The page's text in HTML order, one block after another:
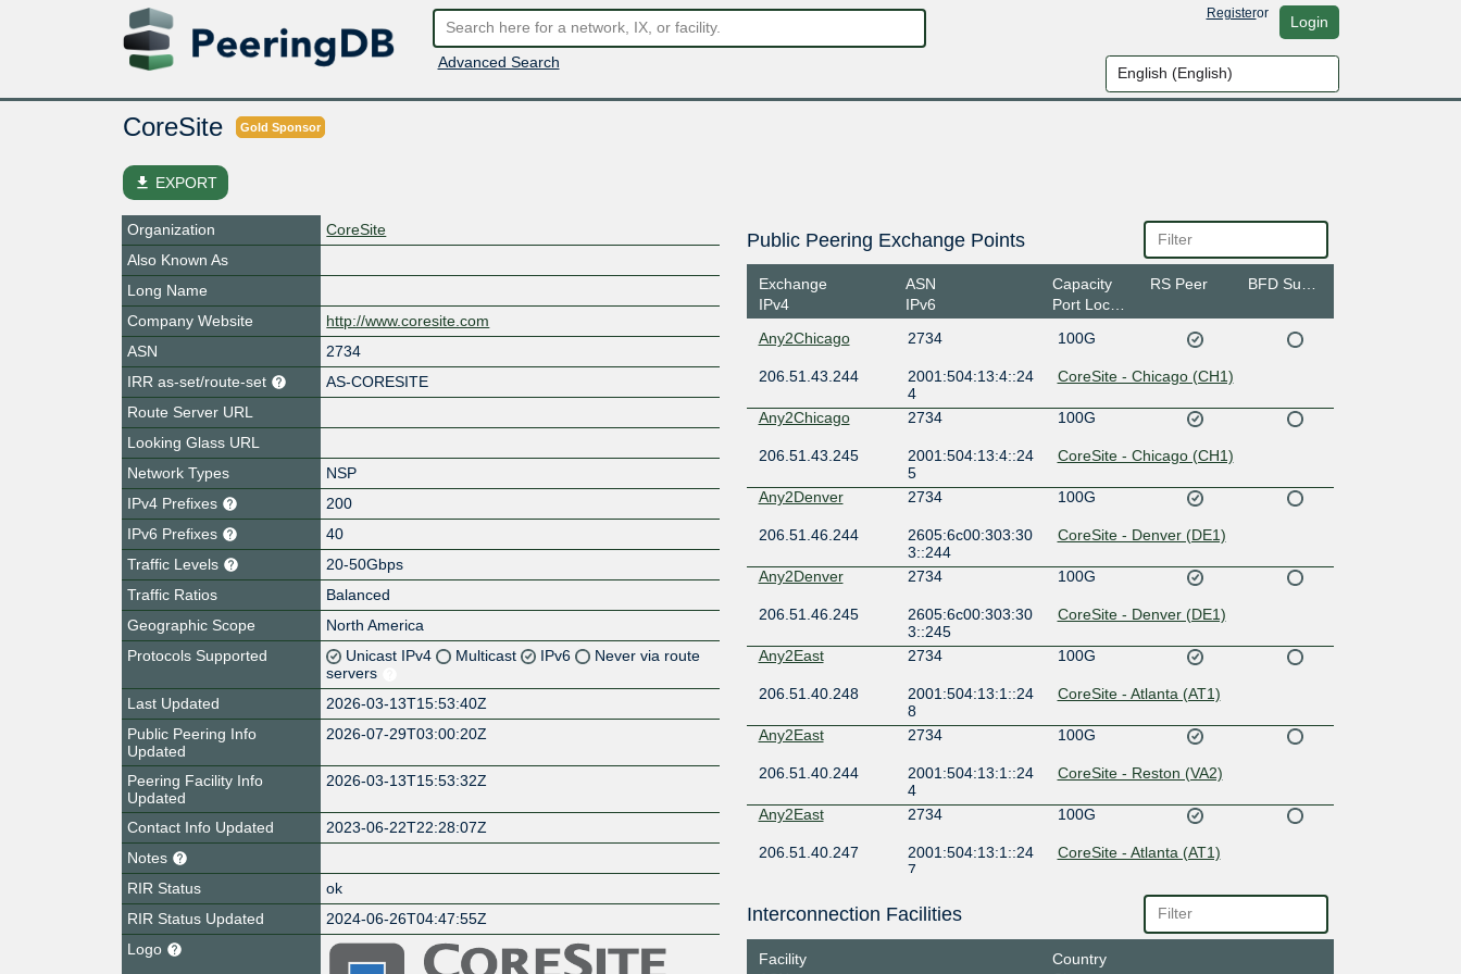
Advanced Search
Registeror Login
CoreSite Gold Sponsor
file_download EXPORT
Organization
CoreSite
Also Known As
Long Name
Company Website
http://www.coresite.com
ASN
2734
IRR as-set/route-set
AS-CORESITE
Route Server URL
Looking Glass URL
Network Types
NSP
IPv4 Prefixes
200
IPv6 Prefixes
40
Traffic Levels
20-50Gbps
Traffic Ratios
Balanced
Geographic Scope
North America
Protocols Supported
Unicast IPv4 Multicast IPv6
Never via route
servers
Last Updated
2026-03-13T15:53:40Z
Public Peering Info
Updated
2026-07-29T03:00:20Z
Peering Facility Info
Updated
2026-03-13T15:53:32Z
Contact Info Updated
2023-06-22T22:28:07Z
Notes
RIR Status
ok
RIR Status Updated
2024-06-26T04:47:55Z
Logo
Public Peering Exchange Points
Exchange
IPv4
ASN
IPv6
Capacity
Port Location
RS Peer
Any2Chicago 2734 100G
206.51.43.244
2001:504:13:4::24
4
CoreSite - Chicago (CH1)
Any2Chicago 2734 100G
206.51.43.245
2001:504:13:4::24
5
CoreSite - Chicago (CH1)
Any2Denver 2734 100G
206.51.46.244
2605:6c00:303:30
3::244
CoreSite - Denver (DE1)
Any2Denver 2734 100G
206.51.46.245
2605:6c00:303:30
3::245
CoreSite - Denver (DE1)
Any2East 2734 100G
206.51.40.248
2001:504:13:1::24
8
CoreSite - Atlanta (AT1)
Any2East 2734 100G
206.51.40.244
2001:504:13:1::24
4
CoreSite - Reston (VA2)
Any2East 2734 100G
206.51.40.247
2001:504:13:1::24
7
CoreSite - Atlanta (AT1)
CoreSite - Boston (BO1)
Interconnection Facilities
Facility
Country